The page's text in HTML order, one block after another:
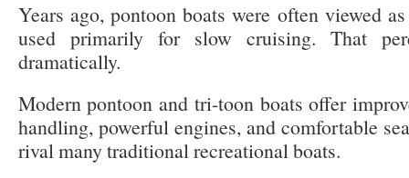
Years ago, pontoon boats were often viewed
used primarily for slow cruising. That
dramatically.
Modern pontoon and tri-toon boats offer
handling, powerful engines, and comfortable
rival many traditional recreational boats.